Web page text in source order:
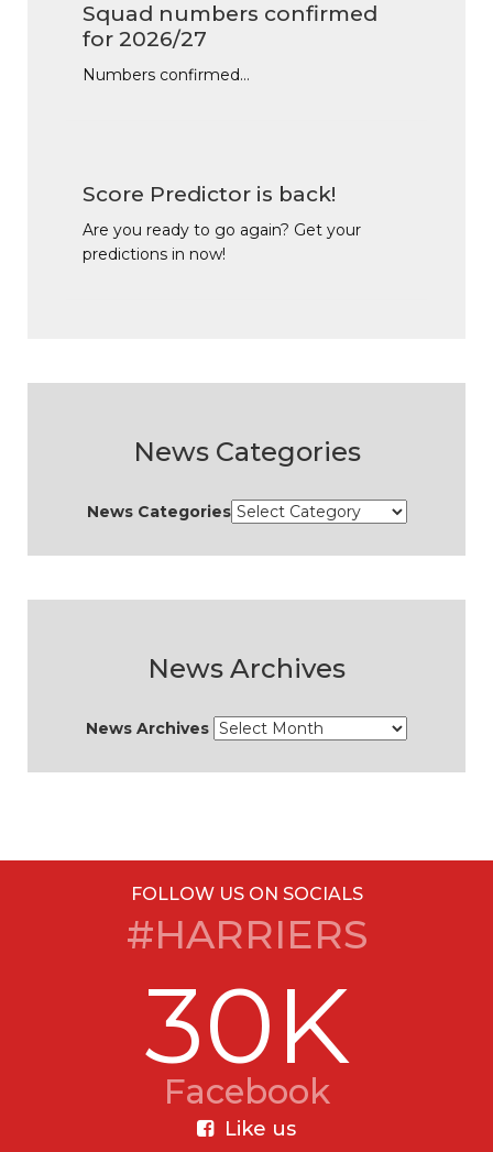
Squad numbers confirmed
for 2026/27
Numbers confirmed…
Score Predictor is back!
Are you ready to go again? Get your
predictions in now!
News Categories
News Categories
News Archives
News Archives
FOLLOW US ON SOCIALS
#HARRIERS
30K
Facebook
Like us